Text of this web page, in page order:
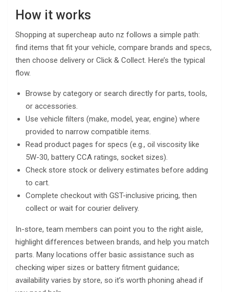
How it works
Shopping at supercheap auto nz follows a simple path:
find items that fit your vehicle, compare brands and specs,
then choose delivery or Click & Collect. Here’s the typical
flow.
Browse by category or search directly for parts, tools,
or accessories.
Use vehicle filters (make, model, year, engine) where
provided to narrow compatible items.
Read product pages for specs (e.g., oil viscosity like
5W-30, battery CCA ratings, socket sizes).
Check store stock or delivery estimates before adding
to cart.
Complete checkout with GST-inclusive pricing, then
collect or wait for courier delivery.
In-store, team members can point you to the right aisle,
highlight differences between brands, and help you match
parts. Many locations offer basic assistance such as
checking wiper sizes or battery fitment guidance;
availability varies by store, so it’s worth phoning ahead if